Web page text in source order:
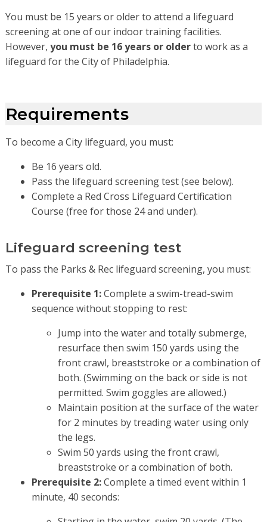
You must be 15 years or older to attend a lifeguard
screening at one of our indoor training facilities.
However, you must be 16 years or olderto work as a
lifeguard for the City of Philadelphia.
Requirements
To become a City lifeguard, you must:
Be 16 years old.
Pass the lifeguard screening test (see below).
Complete a Red Cross Lifeguard Certification
Course (free for those 24 and under).
Lifeguard screening test
To pass the Parks & Rec lifeguard screening, you must:
Prerequisite 1:Complete a swim-tread-swim
sequence without stopping to rest:
Jump into the water and totally submerge,
resurface then swim 150 yards using the
front crawl, breaststroke or a combination of
both. (Swimming on the back or side is not
permitted. Swim goggles are allowed.)
Maintain position at the surface of the water
for 2 minutes by treading water using only
the legs.
Swim 50 yards using the front crawl,
breaststroke or a combination of both.
Prerequisite 2:Complete a timed event within 1
minute, 40 seconds: